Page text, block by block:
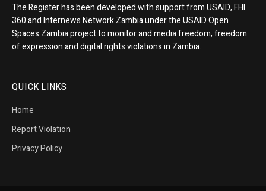
The Register has been developed with support from USAID, FHI
360 and Internews Network Zambia under the USAID Open
Spaces Zambia project to monitor and media freedom, freedom
of expression and digital rights violations in Zambia.
QUICK LINKS
Home
Report Violation
Privacy Policy